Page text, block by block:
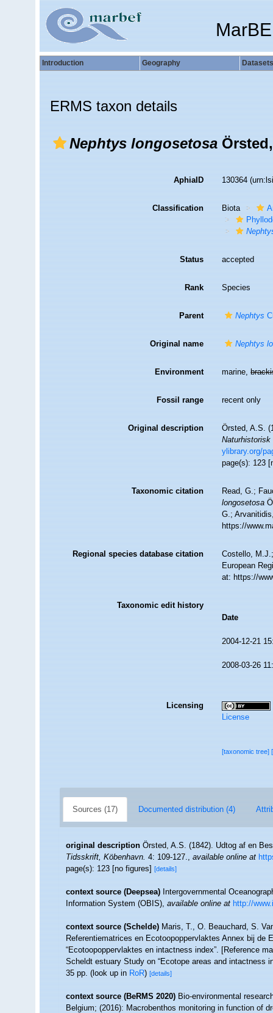
Introduction Geography Datasets
ERMS taxon details
Nephtys longosetosa
AphiaID 130364
Classification Biota
Status accepted
Rank Species
Parent Nephtys
Original name Nephtys
Environment marine,
Fossil range recent only
Original description
Örsted, A.S.
ylibrary.org/
page(s): 123
Taxonomic citation
Read, G.;
longosetosa
G.;
https://
Regional species database citation
Costello,
European
at: https://
Taxonomic edit history
Date
2004-12-21
2008-03-26
Licensing
License
[taxonomic tree]
Sources (17) Documented distribution (4)
original description Örsted, A.S. (1842). Udtog af en
Tidsskrift, Köbenhavn.4: 109-127.,available online at
page(s): 123 [no figures][details]
context source (Deepsea) Intergovernmental
Information System (OBIS),available online at http://
context source (Schelde) Maris, T., O. Beauchard, S.
Referentiematrices en Ecotoopoppervlaktes Annex bij de
“Ecotoopoppervlaktes en intactness index”. [Reference
Scheldt estuary Study on “Ecotope areas and intactness
35 pp.(look up inRoR)[details]
context source (BeRMS 2020) Bio-environmental
Belgium; (2016): Macrobenthos monitoring in function of